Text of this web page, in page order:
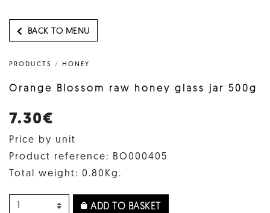
BACK TO MENU
PRODUCTS / HONEY
Orange Blossom raw honey glass jar 500g
7.30€
Price by unit
Product reference: BO000405
Total weight: 0.80Kg.
ADD TO BASKET
SELECT LANGUAGE: EN